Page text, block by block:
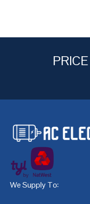
We Supply To: